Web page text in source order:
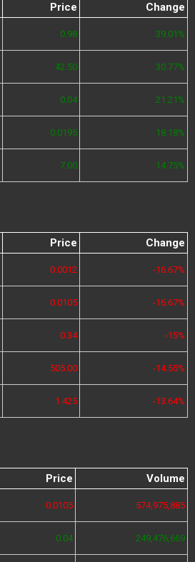
Price Change
0.98 39.01%
42.50 30.77%
0.04 21.21%
0.0195 18.18%
7.00 14.75%
Price Change
0.0012 -16.67%
0.0105 -16.67%
0.34 -15%
505.00 -14.55%
1.425 -13.64%
Price Volume
0.0105 574,975,885
0.04 249,476,669